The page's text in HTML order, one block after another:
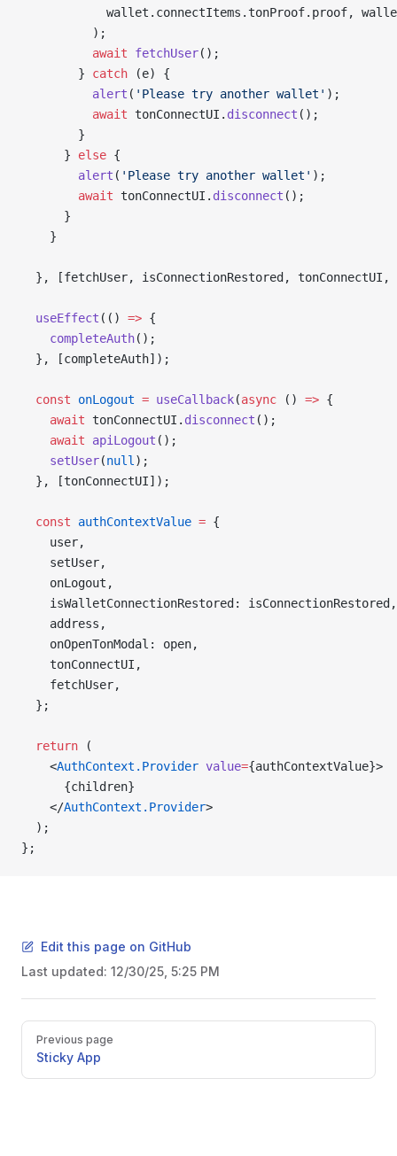
wallet.connectItems.tonProof.proof,
          );
          await
fetchUser();
        }
catch (e) {
          alert
( 'Please try another wallet' );
          await
tonConnectUI. disconnect ();
        }
      }
else {
        alert
( 'Please try another wallet' );
        await
tonConnectUI. disconnect ();
      }
    }
}, [fetchUser, isConnectionRestored, tonConnectUI,
  useEffect
(() => {
    completeAuth
();
  }, [completeAuth]);
  const
onLogout = useCallback(async () => {
    await
tonConnectUI. disconnect ();
    await
apiLogout ();
    setUser
(null );
  }, [tonConnectUI]);
  const
authContextValue = {
    user,
    setUser,
    onLogout,
    isWalletConnectionRestored: isConnectionRestored,
    address,
    onOpenTonModal: open,
    tonConnectUI,
    fetchUser,
  };
  return
(
    <
AuthContext.Provider value={authContextValue}>
      {children}
    </
AuthContext.Provider>
  );
};
Edit this page on GitHub
Last updated: 12/30/25, 5:25 PM
Pager
Previous page
Sticky App